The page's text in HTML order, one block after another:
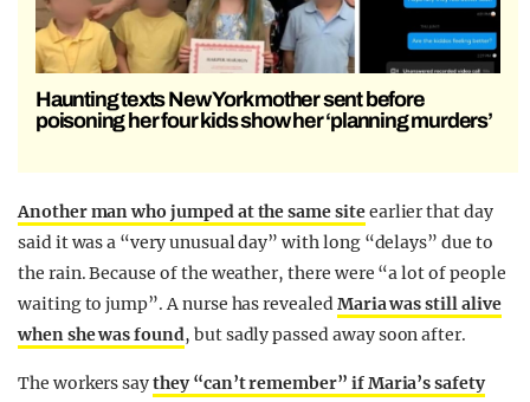
Haunting texts New York mother sent before
poisoning her four kids show her ‘planning murders’
Another man who jumped at the same siteearlier that day
said it was a “very unusual day” with long “delays” due to
the rain. Because of the weather, there were “a lot of people
waiting to jump”. A nurse has revealedMaria was still alive
when she was found, but sadly passed away soon after.
The workers saythey “can’t remember” if Maria’s safety